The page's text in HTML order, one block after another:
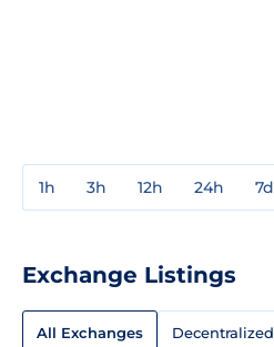
1h 3h 12h 24h 7d
Exchange Listings
All Exchanges Decentralized